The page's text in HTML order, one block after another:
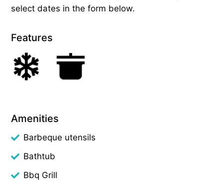
select dates in the form below.
Features
Amenities
Barbeque utensils
Bathtub
Bbq Grill